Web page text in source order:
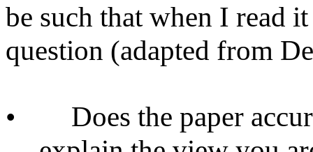
be such that when I read
question (adapted from
•
Does the paper